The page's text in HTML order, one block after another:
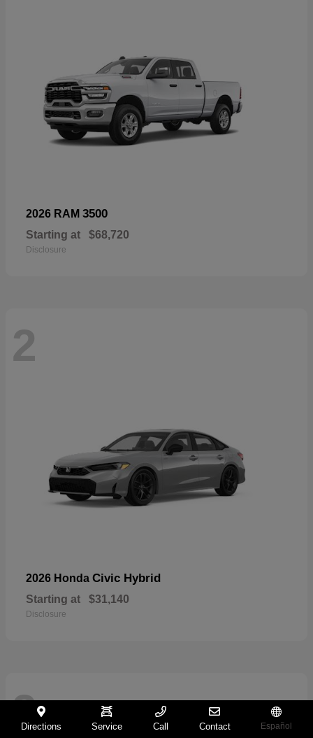
2026 RAM 3500
Starting at $68,720
Disclosure
2
2026 Honda Civic Hybrid
Starting at $31,140
Disclosure
2
Directions Service Call Contact Español